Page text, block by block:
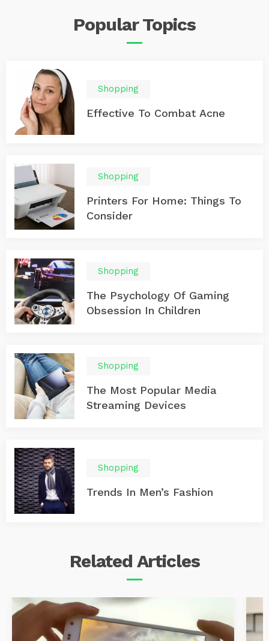
emergency braking to make sure you’re aware of your
surroundings at all times. 2. Ford F-150 The Ford F-150
is a popular truck with advanced driver assistance
comes with features like adaptive cruise control, lane
departure warning, and automatic emergency braking
that help prevent collisions. 3. GMC Sierra 1500 The GMC
Sierra 1500 boasts bold styling and advanced safety
technologies, such as forward collision warning, lane
departure warning, and automatic high beams. These
features ensure you’re aware of any potential dangers
tackle tough jobs.
PopularTopics
Shopping
Effective To Combat Acne
Shopping
Printers For Home: Things To
Consider
Shopping
The Psychology Of Gaming
Obsession In Children
Shopping
The Most Popular Media
Streaming Devices
Shopping
Trends In Men’s Fashion
Related Articles